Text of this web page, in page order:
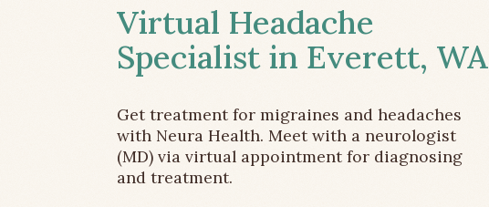
Virtual Headache
Specialist in Everett, WA
Get treatment for migraines and headaches
with Neura Health. Meet with a neurologist
(MD) via virtual appointment for diagnosing
and treatment.